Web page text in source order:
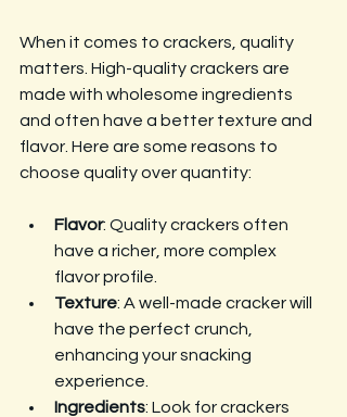
When it comes to crackers, quality
matters. High-quality crackers are
made with wholesome ingredients
and often have a better texture and
flavor. Here are some reasons to
choose quality over quantity:
Flavor: Quality crackers often
have a richer, more complex
flavor profile.
Texture: A well-made cracker will
have the perfect crunch,
enhancing your snacking
experience.
Ingredients: Look for crackers